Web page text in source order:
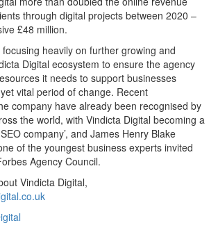
through digital projects between 2020 –
£48 million.
focusing heavily on further growing and
Digital ecosystem to ensure the agency
it needs to support businesses
vital period of change. Recent
company have already been recognised by
the world, with Vindicta Digital becoming a
company’, and James Henry Blake
of the youngest business experts invited
Agency Council.
Vindicta Digital,